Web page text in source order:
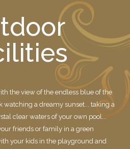
the view of the endless blue of the
watching a dreamy sunset... taking a
clear waters of your own pool...
friends or family in a green
your kids in the playground and